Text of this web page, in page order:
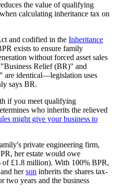
the value of qualifying
calculating inheritance tax on
and codified in the Inheritance
exists to ensure family
without forced asset sales
Relief (BR)" and
are identical—legislation uses
says BR.
if you meet qualifying
who inherits the relieved
might give your business to
private engineering firm,
her estate would owe
of £1.8 million). With 100% BPR,
herson inherits the shares tax-
two years and the business